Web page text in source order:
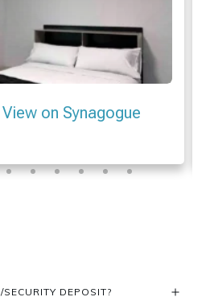
Tower” no 4
DEPOSIT?